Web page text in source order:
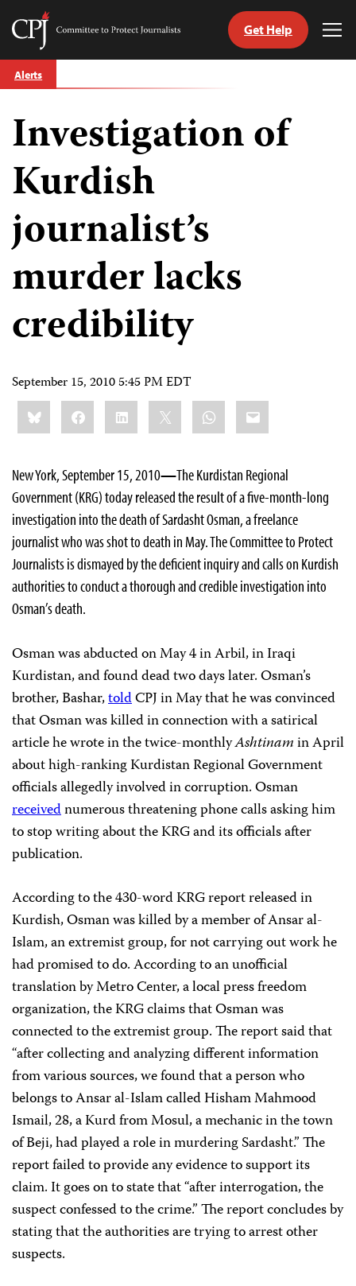
Skip
to
Committee
Journalists
Get Help
Alerts
Investigation of
Kurdish
journalist’s
murder lacks
credibility
September 15, 2010 5:45 PM EDT
Share
this:BlueskyFacebookLinkedIn WhatsApp
Email
New York, September 15, 2010—The Kurdistan Regional
Government (KRG) today released the result of a five-month-long
investigation into the death of Sardasht Osman, a freelance
journalist who was shot to death in May. The Committee to Protect
Journalists is dismayed by the deficient inquiry and calls on Kurdish
authorities to conduct a thorough and credible investigation into
Osman’s death.
Osman was abducted on May 4 in Arbil, in Iraqi
Kurdistan, and found dead two days later. Osman’s
brother, Bashar,toldCPJ in May that he was convinced
that Osman was killed in connection with a satirical
article he wrote in the twice-monthlyAshtinamin April
about high-ranking Kurdistan Regional Government
officials allegedly involved in corruption. Osman
receivednumerous threatening phone calls asking him
to stop writing about the KRG and its officials after
publication.
According to the 430-word KRG report released in
Kurdish, Osman was killed by a member of Ansar al-
Islam, an extremist group, for not carrying out work he
had promised to do. According to an unofficial
translation by Metro Center, a local press freedom
organization, the KRG claims that Osman was
connected to the extremist group. The report said that
“after collecting and analyzing different information
from various sources, we found that a person who
belongs to Ansar al-Islam called Hisham Mahmood
Ismail, 28, a Kurd from Mosul, a mechanic in the town
of Beji, had played a role in murdering Sardasht.” The
report failed to provide any evidence to support its
claim. It goes on to state that “after interrogation, the
suspect confessed to the crime.” The report concludes by
stating that the authorities are trying to arrest other
suspects.